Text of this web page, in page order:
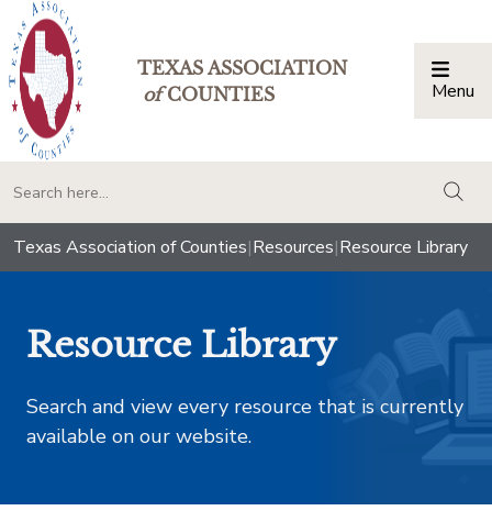
TEXAS ASSOCIATION
ofCOUNTIES Menu
Texas Association of Counties|Resources|Resource Library
Resource Library
Search and view every resource that is currently
available on our website.